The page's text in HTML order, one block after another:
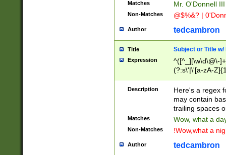
Matches Mr. O'Donnell
Non-Matches @$%&? |
Author tedcambron
Title Subject or Title w/
Expression
^([^_][\w\d\@\-
(?:s\'|\'[a-zA-
Description
Here's a regex
may contain
trailing spaces
Matches Wow, what a
Non-Matches !Wow,what a
Author tedcambron